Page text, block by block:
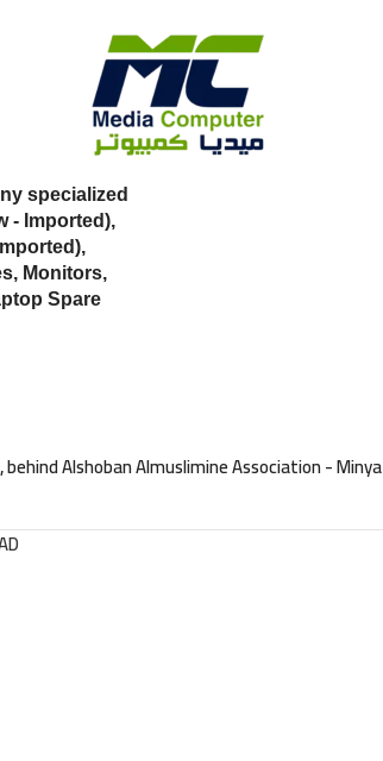
specialized
- Imported),
Monitors,
Spare
Alshoban Almuslimine Association - Minya